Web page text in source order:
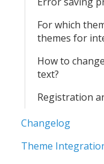
For which
themes for
How to
text?
Registration
Changelog
Theme